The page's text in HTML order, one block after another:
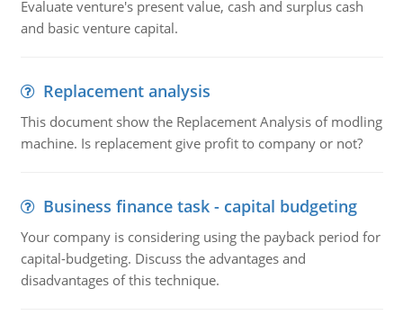
Evaluate venture's present value, cash and surplus cash
and basic venture capital.
Replacement analysis
This document show the Replacement Analysis of modling
machine. Is replacement give profit to company or not?
Business finance task - capital budgeting
Your company is considering using the payback period for
capital-budgeting. Discuss the advantages and
disadvantages of this technique.